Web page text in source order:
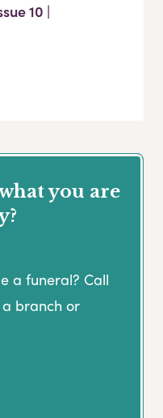
10 |
you are
a funeral? Call
a branch or